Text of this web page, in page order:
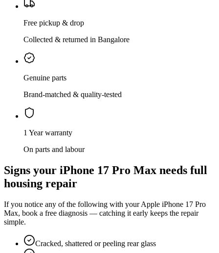
Free pickup & drop
Collected & returned in Bangalore
Genuine parts
Brand-matched & quality-tested
1 Year warranty
On parts and labour
Signs your iPhone 17 Pro Max needs full
housing repair
If you notice any of the following with yourApple iPhone 17 Pro
Max, book a free diagnosis — catching it early keeps the repair
simple.
Cracked, shattered or peeling rear glass